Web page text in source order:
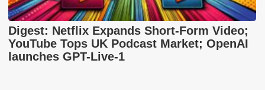
Digest: Netflix Expands Short-Form Video;
YouTube Tops UK Podcast Market; OpenAI
launches GPT-Live-1